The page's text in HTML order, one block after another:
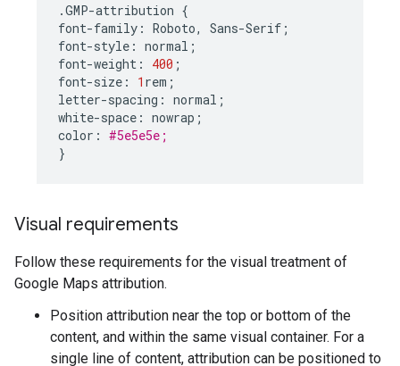
.GMP-attribution {
font-family : Roboto, Sans-Serif ;
font-style : normal ;
font-weight : 400 ;
font-size : 1 rem ;
letter-spacing : normal ;
white-space : nowrap ;
color : #5e5e5e;
}
Visual requirements
Follow these requirements for the visual treatment of
Google Maps attribution.
Position attribution near the top or bottom of the
content, and within the same visual container. For a
single line of content, attribution can be positioned to